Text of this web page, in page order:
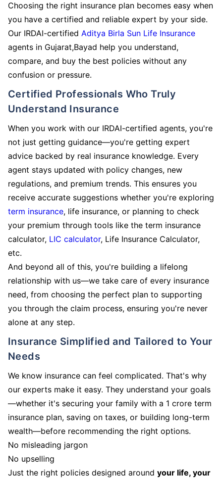
Choosing the right insurance plan becomes easy when
you have a certified and reliable expert by your side.
Our IRDAI-certified Aditya Birla Sun Life Insurance
agents in Gujarat,Bayad help you understand,
compare, and buy the best policies without any
confusion or pressure.
Certified Professionals Who Truly
Understand Insurance
When you work with our IRDAI-certified agents, you're
not just getting guidance—you're getting expert
advice backed by real insurance knowledge. Every
agent stays updated with policy changes, new
regulations, and premium trends. This ensures you
receive accurate suggestions whether you're exploring
term insurance, life insurance, or planning to check
your premium through tools like the term insurance
calculator, LIC calculator, Life Insurance Calculator,
etc.
And beyond all of this, you're building a lifelong
relationship with us—we take care of every insurance
need, from choosing the perfect plan to supporting
you through the claim process, ensuring you're never
alone at any step.
Insurance Simplified and Tailored to Your
Needs
We know insurance can feel complicated. That's why
our experts make it easy. They understand your goals
—whether it's securing your family with a 1 crore term
insurance plan, saving on taxes, or building long-term
wealth—before recommending the right options.
No misleading jargon
No upselling
Just the right policies designed around your life, your